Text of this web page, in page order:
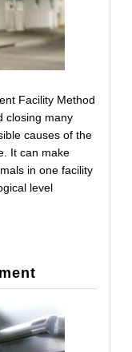
Facility Method
closing many
causes of the
It can make
in one facility
level